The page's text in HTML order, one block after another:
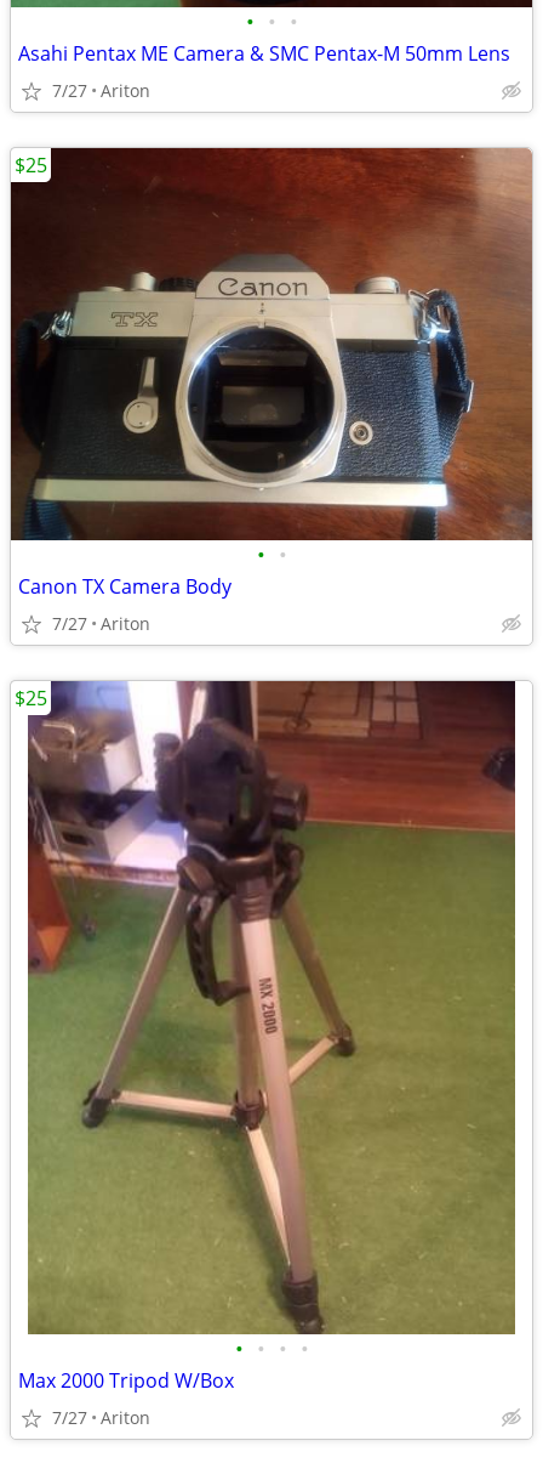
• • •
Asahi Pentax ME Camera & SMC Pentax-M 50mm Lens
7/27 Ariton
• •
Canon TX Camera Body
7/27 Ariton
$25
• • • •
Max 2000 Tripod W/Box
7/27 Ariton
$25